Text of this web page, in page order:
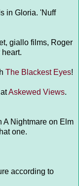
in Gloria. 'Nuff
giallo films, Roger
The Blackest Eyes!
Askewed Views.
A Nightmare on Elm
one.
according to